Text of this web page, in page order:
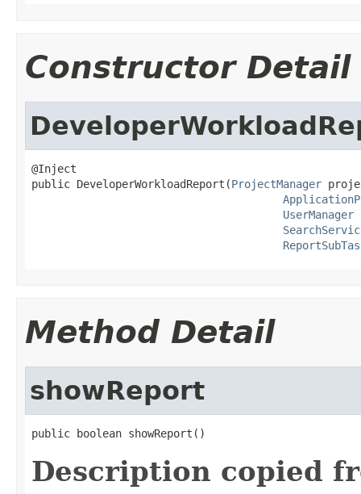
Constructor Detail
@Inject
public DeveloperWorkloadReport(ProjectManager
UserManager
Method Detail
showReport
public boolean showReport()
Description copied